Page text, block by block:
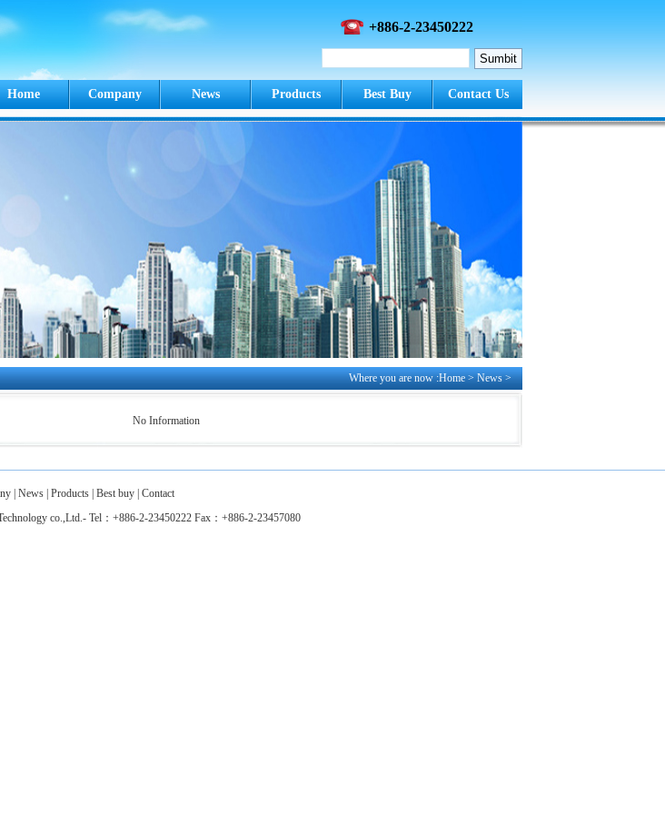
+886-2-23450222
Home Company News Products Best Buy Contact Us
Where you are now :Home > News >
No Information
| News| Products| Best buy| Contact
co.,Ltd.- Tel：+886-2-23450222 Fax：+886-2-23457080